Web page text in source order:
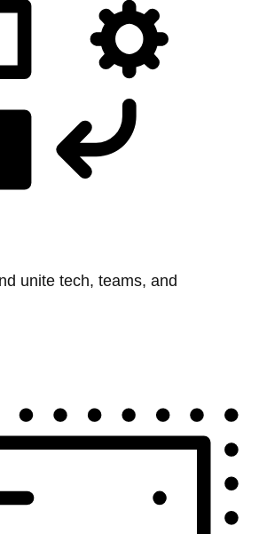
unite tech, teams, and